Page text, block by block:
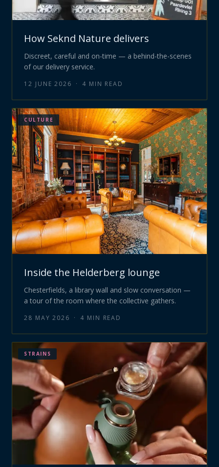
How Seknd Nature delivers
Discreet, careful and on-time — a behind-the-scenes
of our delivery service.
12 JUNE 2026 · 4 MIN READ
CULTURE
Inside the Helderberg lounge
Chesterfields, a library wall and slow conversation —
a tour of the room where the collective gathers.
28 MAY 2026 · 4 MIN READ
STRAINS